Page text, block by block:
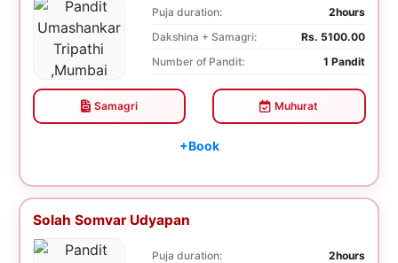
Puja duration:
2hours
Dakshina + Samagri:
Rs. 5100.00
Number of Pandit:
1 Pandit
Samagri Muhurat
+Book
Solah Somvar Udyapan
Puja duration:
2hours